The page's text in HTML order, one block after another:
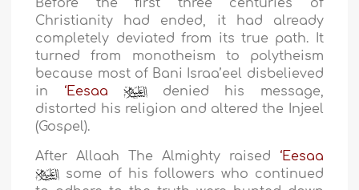
Before the first three centuries of
Christianity had ended, it had already
completely deviated from its true path. It
turned from monotheism to polytheism
because most of Bani Israa’eel disbelieved
in ‘Eesaa
denied his message,
distorted his religion and altered the Injeel
(Gospel).
After Allaah The Almighty raised ‘Eesaa
some of his followers who continued